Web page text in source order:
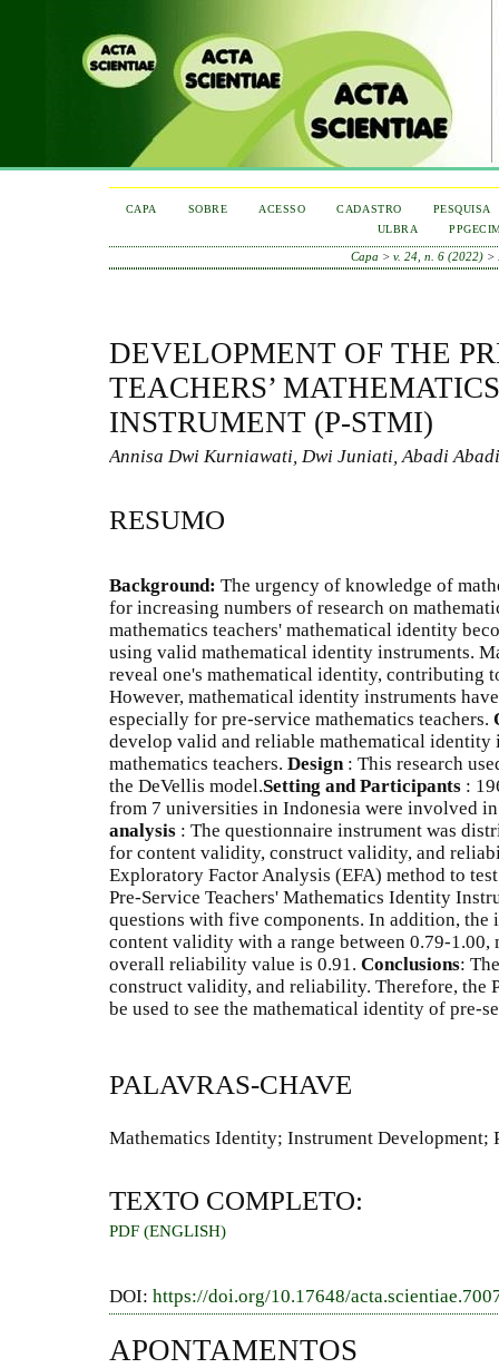
CAPA SOBRE ACESSO CADASTRO
PESQUISA
ULBRA
Capa >v. 24, n. 6 (2022) >
DEVELOPMENT OF THE
TEACHERS’
INSTRUMENT (P-STMI)
Annisa Dwi Kurniawati, Dwi Juniati, Abadi Abadi
RESUMO
Background: The urgency of knowledge of
for increasing numbers of research on
mathematics teachers' mathematical identity
using valid mathematical identity instruments.
reveal one's mathematical identity, contributing
However, mathematical identity instruments
especially for pre-service mathematics teachers.
develop valid and reliable mathematical identity
mathematics teachers. Design: This research
the DeVellis model.Setting and Participants :
from 7 universities in Indonesia were involved
analysis : The questionnaire instrument was
for content validity, construct validity, and
Exploratory Factor Analysis (EFA) method to
Pre-Service Teachers' Mathematics Identity
questions with five components. In addition, the
content validity with a range between 0.79-1.00,
overall reliability value is 0.91. Conclusions:
construct validity, and reliability. Therefore, the
be used to see the mathematical identity of pre-
PALAVRAS-CHAVE
Mathematics Identity; Instrument Development;
TEXTO COMPLETO:
PDF (ENGLISH)
DOI: https://doi.org/10.17648/
APONTAMENTOS